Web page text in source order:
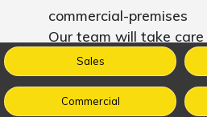
Sales
Commercial
commercial-premises
Our team will take
of your property
square footage and the
dimensions,